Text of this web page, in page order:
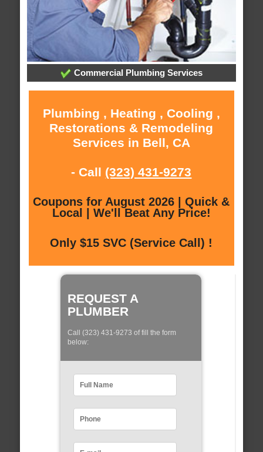
Commercial Plumbing Services
Plumbing , Heating , Cooling ,
Restorations & Remodeling
Services in Bell, CA
- Call (323) 431-9273
Coupons for August 2026 | Quick &
Local | We'll Beat Any Price!
Only $15 SVC (Service Call) !
REQUEST A
PLUMBER
Call (323) 431-9273 of fill the form
below: